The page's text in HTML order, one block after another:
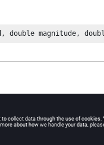
double magnitude,